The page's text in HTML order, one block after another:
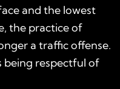
and the lowest
the practice of
a traffic offense.
being respectful of